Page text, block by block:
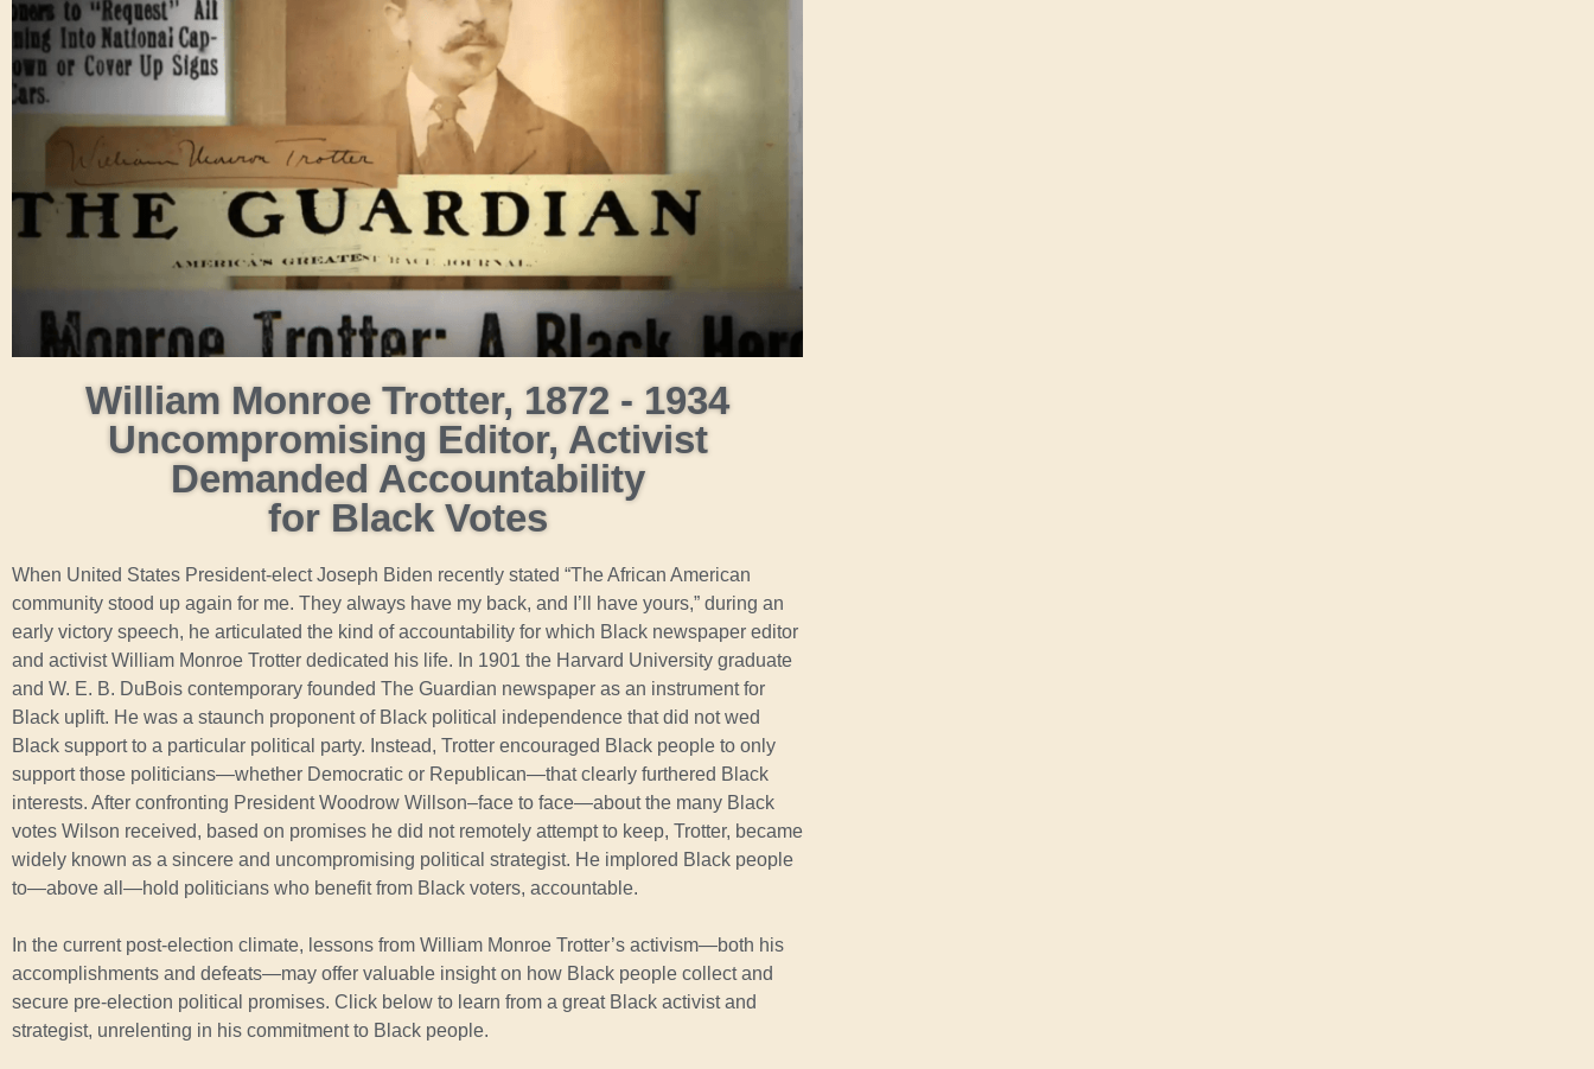
William Monroe Trotter, 1872 - 1934
Uncompromising Editor, Activist
Demanded Accountability
for Black Votes
When United States President-elect Joseph Biden recently stated “The African American
community stood up again for me. They always have my back, and I’ll have yours,” during an
early victory speech, he articulated the kind of accountability for which Black newspaper editor
and activist William Monroe Trotter dedicated his life. In 1901 the Harvard University graduate
and W. E. B. DuBois contemporary founded The Guardian newspaper as an instrument for
Black uplift. He was a staunch proponent of Black political independence that did not wed
Black support to a particular political party. Instead, Trotter encouraged Black people to only
support those politicians—whether Democratic or Republican—that clearly furthered Black
interests. After confronting President Woodrow Willson–face to face—about the many Black
votes Wilson received, based on promises he did not remotely attempt to keep, Trotter, became
widely known as a sincere and uncompromising political strategist. He implored Black people
to—above all—hold politicians who benefit from Black voters, accountable.
In the current post-election climate, lessons from William Monroe Trotter’s activism—both his
accomplishments and defeats—may offer valuable insight on how Black people collect and
secure pre-election political promises. Click below to learn from a great Black activist and
strategist, unrelenting in his commitment to Black people.